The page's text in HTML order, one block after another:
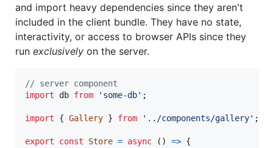
and import heavy dependencies since they aren't
included in the client bundle. They have no state,
interactivity, or access to browser APIs since they
run exclusively on the server.
// server component
import
db from 'some-db' ;
import { Gallery } from '../components/gallery' ;
export const Store = async ( ) => {